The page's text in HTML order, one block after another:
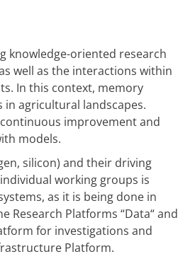
knowledge-oriented research
well as the interactions within
In this context, memory
agricultural landscapes.
improvement and
models.
silicon) and their driving
working groups is
as it is being done in
Research Platforms “Data“and
for investigations and
Platform.